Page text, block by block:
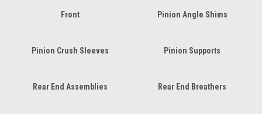
Front Pinion Angle Shims
Pinion Crush Sleeves Pinion Supports
Rear End Assemblies Rear End Breathers